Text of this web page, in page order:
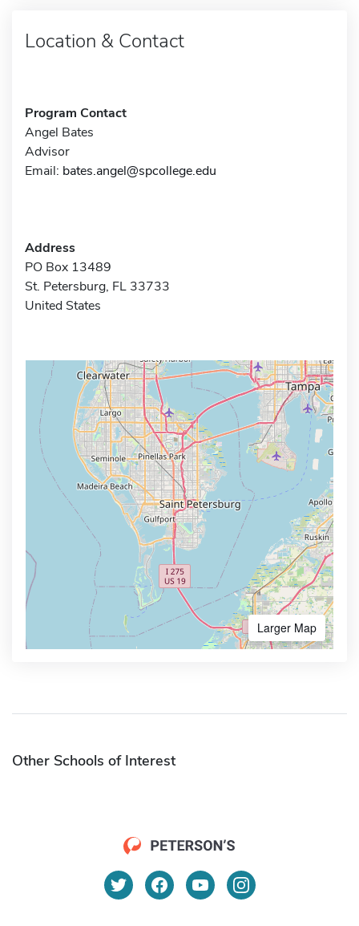
Location & Contact
Program Contact
Angel Bates
Advisor
Email: bates.angel@spcollege.edu
Address
PO Box 13489
St. Petersburg, FL 33733
United States
Larger Map
Other Schools of Interest